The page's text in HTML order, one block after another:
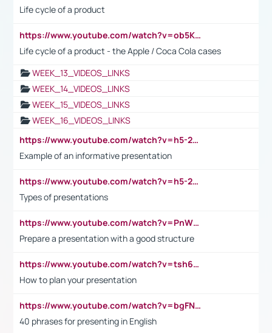
Life cycle of a product
https://www.youtube.com/watch?v=ob5KWs3I3aY
Life cycle of a product - the Apple / Coca Cola cases
WEEK_13_VIDEOS_LINKS
WEEK_14_VIDEOS_LINKS
WEEK_15_VIDEOS_LINKS
WEEK_16_VIDEOS_LINKS
https://www.youtube.com/watch?v=h5-2YZ9jIhE
Example of an informative presentation
https://www.youtube.com/watch?v=h5-2YZ9jIhE
Types of presentations
https://www.youtube.com/watch?v=PnWND7JpRDQ
Prepare a presentation with a good structure
https://www.youtube.com/watch?v=tsh6mh8Vo1U
How to plan your presentation
https://www.youtube.com/watch?v=bgFNTuRYtKE
40 phrases for presenting in English